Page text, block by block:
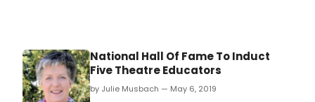
National Hall Of Fame To Induct
Five Theatre Educators
by Julie Musbach — May 6, 2019